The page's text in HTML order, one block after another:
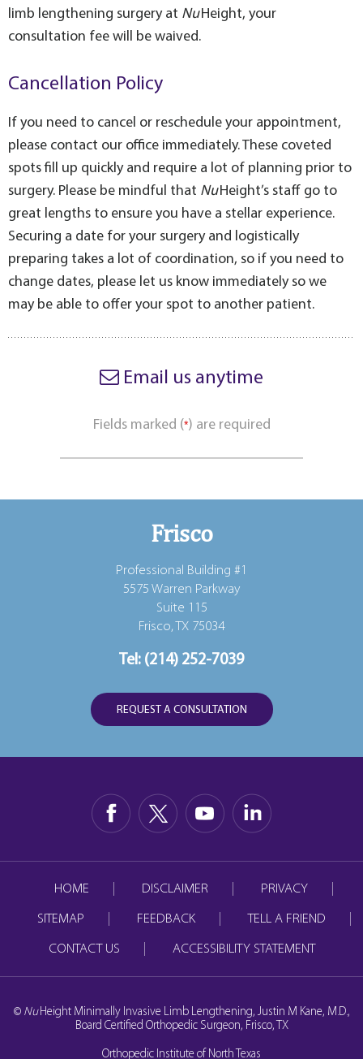
limb lengthening surgery at NuHeight, your
consultation fee will be waived.
Cancellation Policy
If you need to cancel or reschedule your appointment,
please contact our office immediately. These coveted
spots fill up quickly and require a lot of planning prior to
surgery. Please be mindful that NuHeight’s staff go to
great lengths to ensure you have a stellar experience.
Securing a date for your surgery and logistically
preparing takes a lot of coordination, so if you need to
change dates, please let us know immediately so we
may be able to offer your spot to another patient.
Email us anytime
Fields marked (*) are required
Frisco
Professional Building #1
5575 Warren Parkway
Suite 115
Frisco, TX 75034
Tel: (214) 252-7039
REQUEST A CONSULTATION
HOME DISCLAIMER PRIVACY
SITEMAP FEEDBACK TELL A FRIEND
CONTACT US ACCESSIBILITY STATEMENT
© Nu Height Minimally Invasive Limb Lengthening, Justin M Kane, M.D.,
Board Certified Orthopedic Surgeon, Frisco, TX
Orthopedic Institute of North Texas